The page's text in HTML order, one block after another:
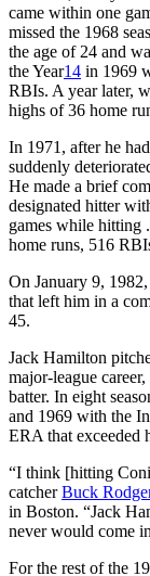
came within one
missed the 1968
the age of 24 and
the Year14 in 1969
RBIs. A year later,
highs of 36 home
In 1971, after he
suddenly
He made a brief
designated hitter
games while hitting
home runs, 516
On January 9,
that left him in a
45.
Jack Hamilton
major-league
batter. In eight
and 1969 with the
ERA that exceeded
“I think [hitting
catcherBuck
in Boston. “Jack
never would come
For the rest of the